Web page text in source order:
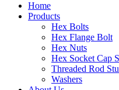
Home
Products
Hex Bolts
Hex Flange Bolt
Hex Nuts
Hex Socket Cap
Threaded Rod
Washers